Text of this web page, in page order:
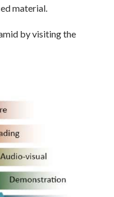
material.
by visiting the